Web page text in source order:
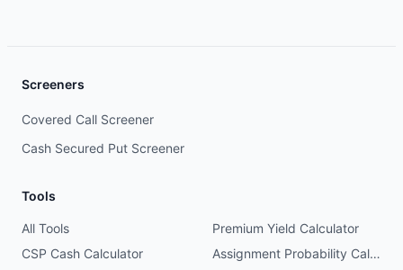
Screeners
Covered Call Screener
Cash Secured Put Screener
Tools
All Tools
Premium Yield Calculator
CSP Cash Calculator
Assignment Probability Calculator